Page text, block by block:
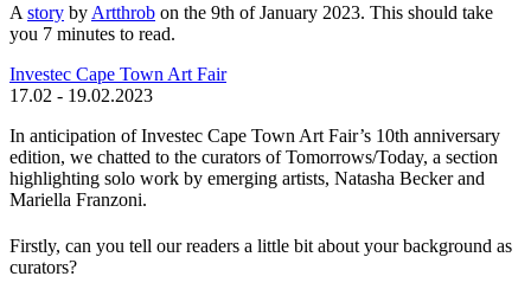
A story by Artthrob on the 9th of January 2023. This should take
you 7 minutes to read.
Investec Cape Town Art Fair
17.02 - 19.02.2023
In anticipation of Investec Cape Town Art Fair’s 10th anniversary
edition, we chatted to the curators of Tomorrows/Today, a section
highlighting solo work by emerging artists, Natasha Becker and
Mariella Franzoni.
Firstly, can you tell our readers a little bit about your background as
curators?